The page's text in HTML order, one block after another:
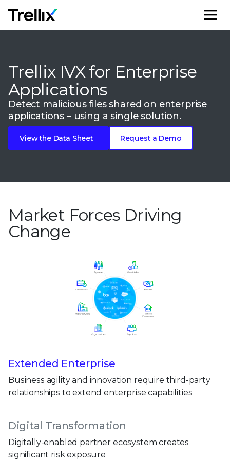
Trellix IVX for Enterprise
Applications
Detect malicious files shared on enterprise
applications – using a single solution.
View the Data Sheet Request a Demo
Market Forces Driving
Change
Extended Enterprise
Business agility and innovation require third-party
relationships to extend enterprise capabilities
Digital Transformation
Digitally-enabled partner ecosystem creates
significant risk exposure